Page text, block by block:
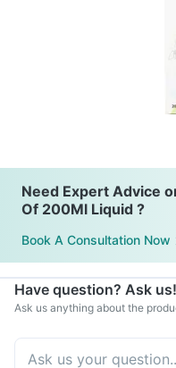
Need Expert Advice
Of 200Ml Liquid ?
Book A Consultation Now
Have question? Ask us!
Ask us anything about the